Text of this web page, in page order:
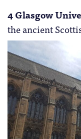
4 Glasgow
the ancient